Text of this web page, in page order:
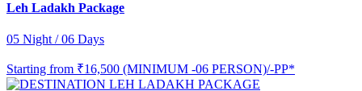
Leh Ladakh Package
05 Night / 06 Days
Starting from ₹16,500 (MINIMUM -06 PERSON)/-PP*